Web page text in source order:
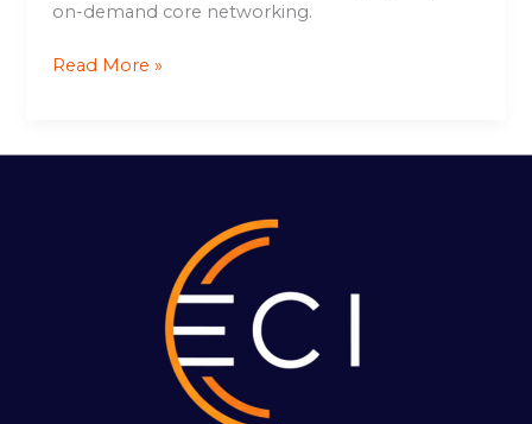
on-demand core networking.
Read More »